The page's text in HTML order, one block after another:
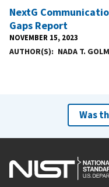
NextG
Gaps Report
NOVEMBER 15, 2023
AUTHOR(S) NADA T.
Was